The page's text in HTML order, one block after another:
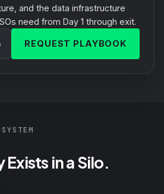
and the data infrastructure
need from Day 1 through exit.
REQUEST PLAYBOOK
in a Silo.